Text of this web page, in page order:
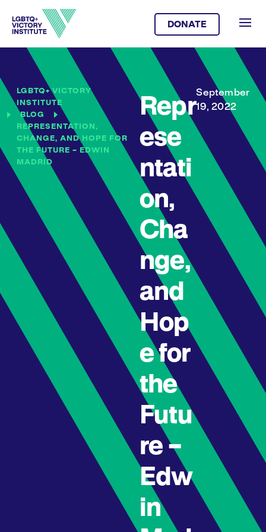
DONATE
LGBTQ+ VICTORY
INSTITUTE
BLOG
REPRESENTATION,
CHANGE, AND HOPE FOR
THE FUTURE – EDWIN
MADRID
Repr
ese
ntati
on,
Cha
nge,
and
Hop
e for
the
Futu
re –
Edw
in
September
19, 2022